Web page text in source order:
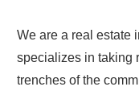
We are a real estate
specializes in taking
trenches of the